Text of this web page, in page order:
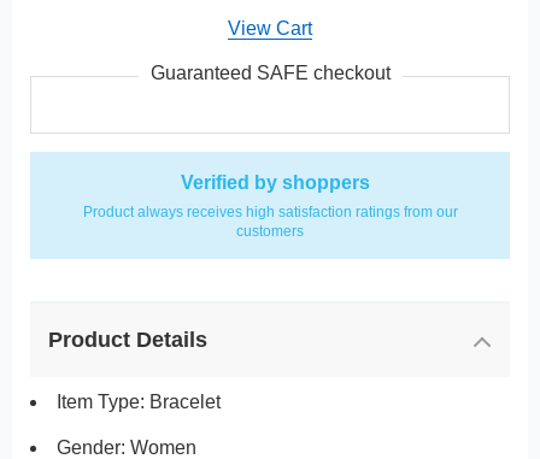
Verified by shoppers
Product always receives high satisfaction ratings from our
customers
Product Details
Item Type: Bracelet
Gender: Women
View Cart
Guaranteed SAFE checkout